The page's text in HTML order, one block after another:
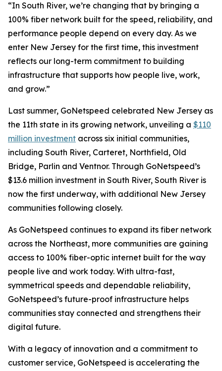
“In South River, we’re changing that by bringing a
100% fiber network built for the speed, reliability, and
performance people depend on every day. As we
enter New Jersey for the first time, this investment
reflects our long-term commitment to building
infrastructure that supports how people live, work,
and grow.”
Last summer, GoNetspeed celebrated New Jersey as
the 11th state in its growing network, unveiling a $110
million investment across six initial communities,
including South River, Carteret, Northfield, Old
Bridge, Parlin and Ventnor. Through GoNetspeed’s
$13.6 million investment in South River, South River is
now the first underway, with additional New Jersey
communities following closely.
As GoNetspeed continues to expand its fiber network
across the Northeast, more communities are gaining
access to 100% fiber-optic internet built for the way
people live and work today. With ultra-fast,
symmetrical speeds and dependable reliability,
GoNetspeed’s future-proof infrastructure helps
communities stay connected and strengthens their
digital future.
With a legacy of innovation and a commitment to
customer service, GoNetspeed is accelerating the